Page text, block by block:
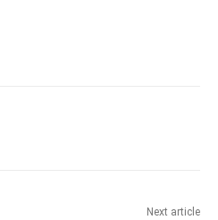
Next article